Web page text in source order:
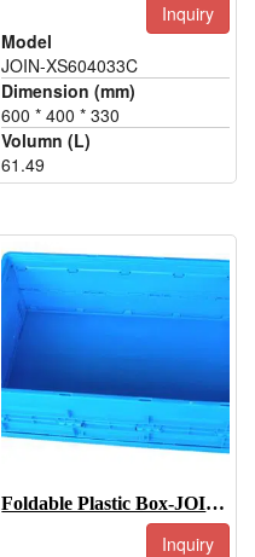
Inquiry
Model
JOIN-XS604033C
Dimension (mm)
600 * 400 * 330
Volumn (L)
61.49
Foldable Plastic Box-JOIN-EU604022W
Inquiry